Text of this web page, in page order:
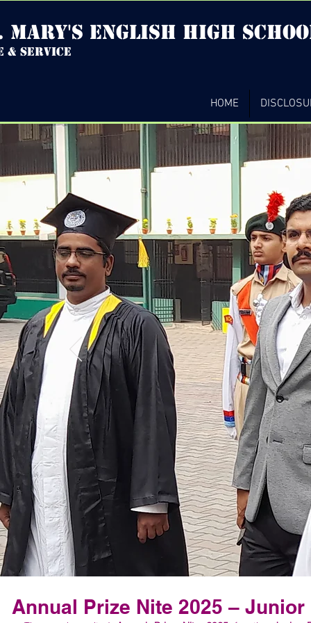
mary's english high
& service
HOME
Annual Prize Nite 2025 –